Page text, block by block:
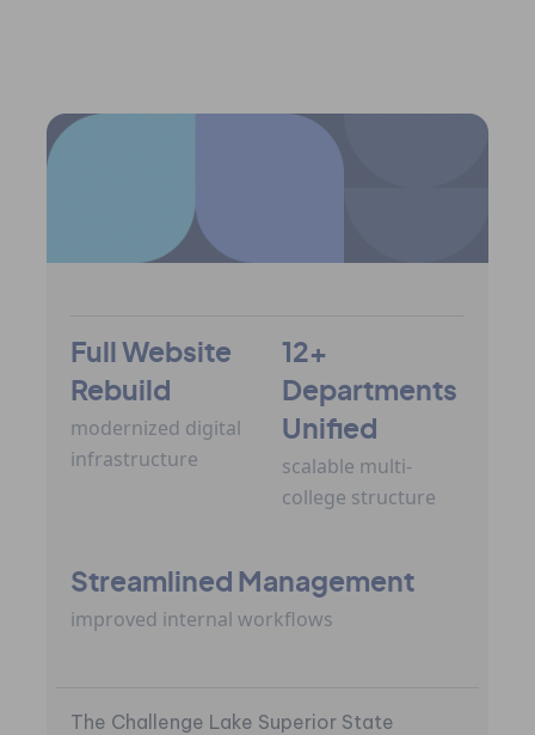
Full Website
Rebuild
modernized digital
infrastructure
12+
Departments
Unified
scalable multi-
college structure
Streamlined Management
improved internal workflows
The Challenge Lake Superior State